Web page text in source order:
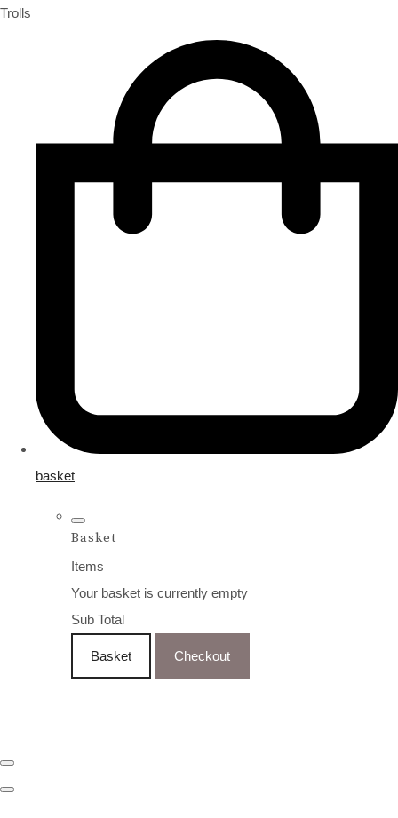
Trolls
basket
Basket
Items
Your basket is currently empty
Sub Total
Basket Checkout